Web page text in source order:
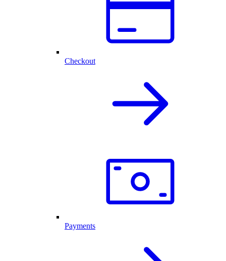
Checkout
Payments